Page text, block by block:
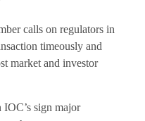
calls on regulators in
timeously and
market and investor
IOC’s sign major